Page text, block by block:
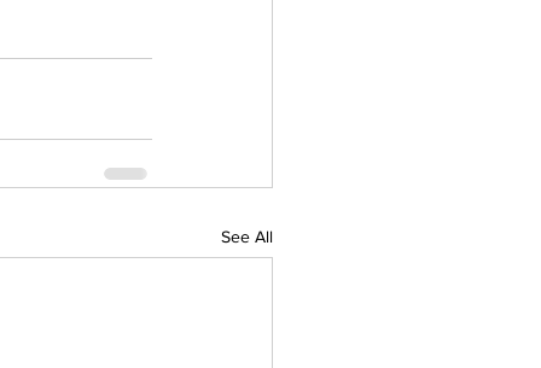
See All